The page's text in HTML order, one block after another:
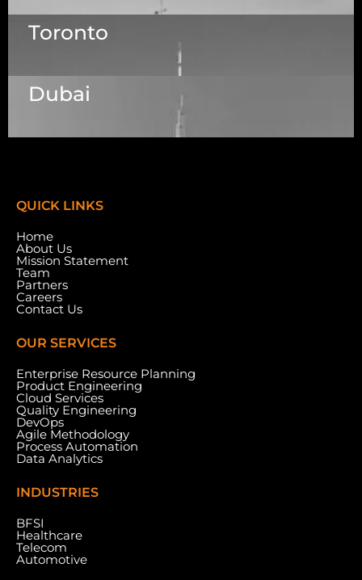
1223 Brickell Centre, Miami, Florida, 33131, USA
Dallas Center, 6th & 7th Floor, 83/1, Plot No. A1,
Knowledge City Rd, Rai Durg, Hyderabad,
Telangana 500032
Toronto
7003 Steeles Ave, West, Unit #7 (1st Floor)
Toronto, ON M9W 0A2.
Dubai
Nad Al Sheba, Dubai, U.A.E.
QUICK LINKS
Home
About Us
Mission Statement
Team
Partners
Careers
Contact Us
OUR SERVICES
Enterprise Resource Planning
Product Engineering
Cloud Services
Quality Engineering
DevOps
Agile Methodology
Process Automation
Data Analytics
INDUSTRIES
BFSI
Healthcare
Telecom
Automotive